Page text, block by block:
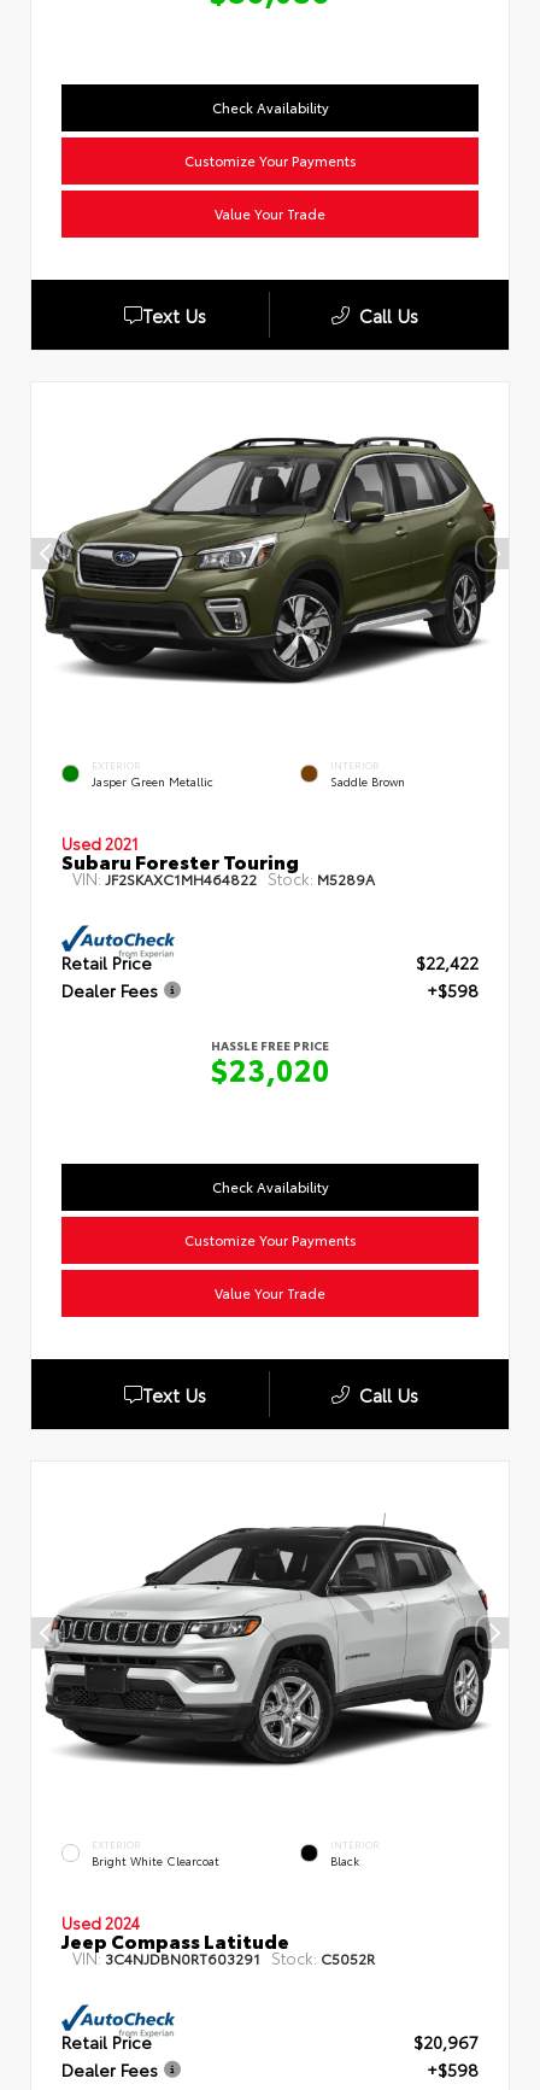
Check Availability
Customize Your Payments
Value Your Trade
Text Us Call Us
EXTERIOR
Jasper Green Metallic
INTERIOR
Saddle Brown
Used 2021
Subaru Forester Touring
VIN: JF2SKAXC1MH464822 Stock: M5289A
Retail Price
$22,422
Dealer Fees
+$598
HASSLE FREE PRICE
$23,020
Check Availability
Customize Your Payments
Value Your Trade
Text Us Call Us
EXTERIOR
Bright White Clearcoat
INTERIOR
Black
Used 2024
Jeep Compass Latitude
VIN: 3C4NJDBN0RT603291 Stock: C5052R
Retail Price
$20,967
Dealer Fees
+$598